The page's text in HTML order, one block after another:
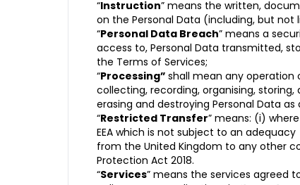
“Instruction” means the written,
on the Personal Data (including, but not
“Personal Data Breach” means a
access to, Personal Data transmitted,
the Terms of Services;
“Processing” shall mean any operation
collecting, recording, organising,
erasing and destroying Personal Data
“Restricted Transfer” means: (i)
EEA which is not subject to an
from the United Kingdom to any other
Protection Act 2018.
“Services” means the services agreed